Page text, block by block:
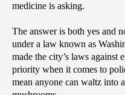
medicine is asking.
‌The answer is both yes and
under a law known as
made the city’s laws against
priority when it comes to
mean anyone can waltz into